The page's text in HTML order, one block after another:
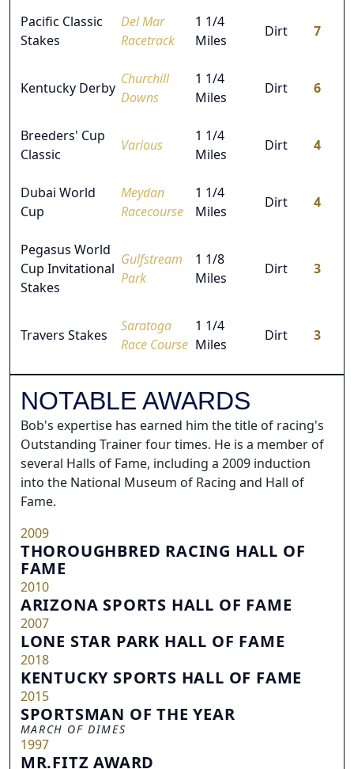
Pacific Classic
Stakes
Del Mar
Racetrack
1 1/4
Miles
Dirt 7
Kentucky Derby
Churchill
Downs
1 1/4
Miles
Dirt 6
Breeders' Cup
Classic
Various
1 1/4
Miles
Dirt 4
Dubai World
Cup
Meydan
Racecourse
1 1/4
Miles
Dirt 4
Pegasus World
Cup Invitational
Stakes
Gulfstream
Park
1 1/8
Miles
Dirt 3
Travers Stakes
Saratoga
Race Course
1 1/4
Miles
Dirt 3
NOTABLE AWARDS
Bob's expertise has earned him the title of racing's
Outstanding Trainer four times. He is a member of
several Halls of Fame, including a 2009 induction
into the National Museum of Racing and Hall of
Fame.
2009
THOROUGHBRED RACING HALL OF
FAME
2010
ARIZONA SPORTS HALL OF FAME
2007
LONE STAR PARK HALL OF FAME
2018
KENTUCKY SPORTS HALL OF FAME
2015
SPORTSMAN OF THE YEAR
MARCH OF DIMES
1997
MR.FITZ AWARD